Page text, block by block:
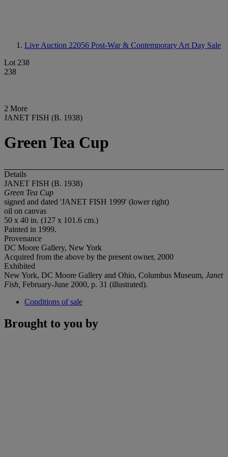
Live Auction 22056 Post-War & Contemporary Art Day Sale
Lot 238
238
2 More
JANET FISH (B. 1938)
Green Tea Cup
Details
JANET FISH (B. 1938)
Green Tea Cup
signed and dated 'JANET FISH 1999' (lower right)
oil on canvas
50 x 40 in. (127 x 101.6 cm.)
Painted in 1999.
Provenance
DC Moore Gallery, New York
Acquired from the above by the present owner, 2000
Exhibited
New York, DC Moore Gallery and Ohio, Columbus Museum, Janet
Fish, February-June 2000, p. 31 (illustrated).
Conditions of sale
Brought to you by